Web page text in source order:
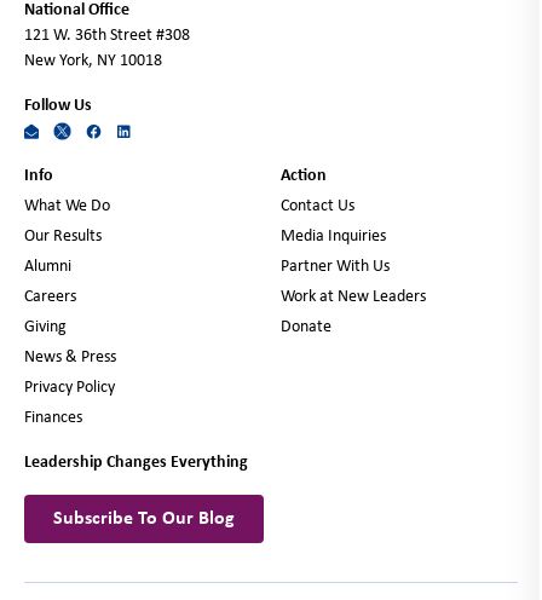
National Office
121 W. 36th Street #308
New York, NY 10018
Follow Us
Info
What We Do
Our Results
Alumni
Careers
Giving
News & Press
Privacy Policy
Finances
Action
Contact Us
Media Inquiries
Partner With Us
Work at New Leaders
Donate
Leadership Changes Everything
Subscribe To Our Blog